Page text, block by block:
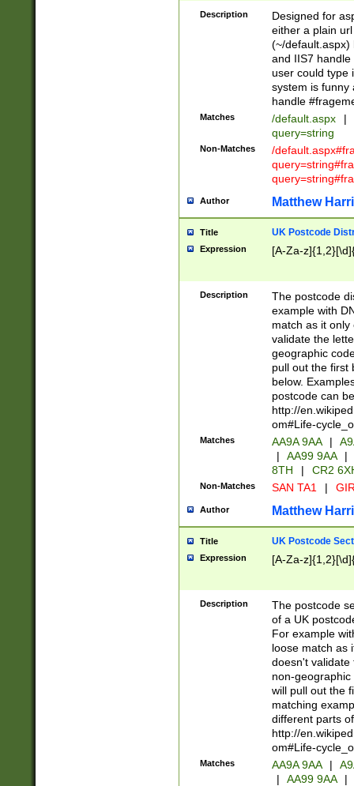
Description
Designed for
either a plain
(~/default.aspx)
and IIS7
user could type
system is funny
handle
Matches /default.aspx |
query=string
Non-Matches
/
Author Matthew
Title UK Postcode
Expression [A-Za-
Description
The postcode
example with
match as it
validate the
geographic
pull out the first
below.
postcode can
http://
om#Life-
Matches AA9A 9AA |
|
AA99 9AA |
8TH
| CR2
Non-Matches SAN TA1 |
Author Matthew
Title UK Postcode
Expression [A-Za-
Description
The postcode
of a UK
For example
loose match as
doesn't validate
non-geographic
will pull out the
matching
different parts
http://
om#Life-
Matches AA9A 9AA |
|
AA99 9AA |